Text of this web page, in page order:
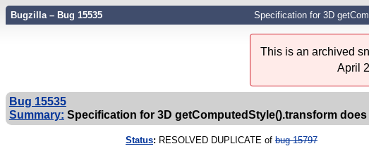
Bugzilla – Bug 15535 Specification for 3D
This is an archived
April
Bug 15535
Summary: Specification for 3D getComputedStyle().transform
Status: RESOLVED DUPLICATE of bug 15797